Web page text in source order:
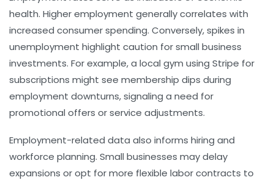
health. Higher employment generally correlates with
increased consumer spending. Conversely, spikes in
unemployment highlight caution for small business
investments. For example, a local gym using Stripe for
subscriptions might see membership dips during
employment downturns, signaling a need for
promotional offers or service adjustments.
Employment-related data also informs hiring and
workforce planning. Small businesses may delay
expansions or opt for more flexible labor contracts to